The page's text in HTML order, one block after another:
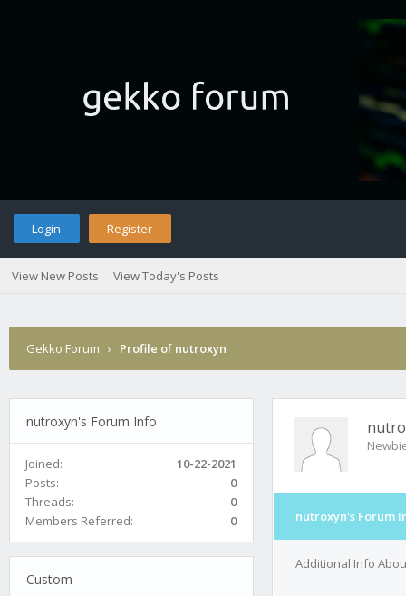
Login Register
View New Posts View Today's Posts
Gekko Forum › Profile of nutroxyn
nutroxyn's Forum Info
Joined:
10-22-2021
Posts:
0
Threads:
0
Members Referred:
0
Custom
nutroxyn's Forum
Additional Info